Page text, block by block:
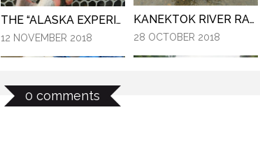
THE “ALASKA EXPERIENCE”
12 NOVEMBER 2018
KANEKTOK RIVER RAMBLE
28 OCTOBER 2018
0 comments